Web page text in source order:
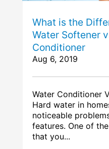
What is the
Water Softener
Conditioner
Aug 6, 2019
Water Conditioner
Hard water in
noticeable
features. One of
that you...